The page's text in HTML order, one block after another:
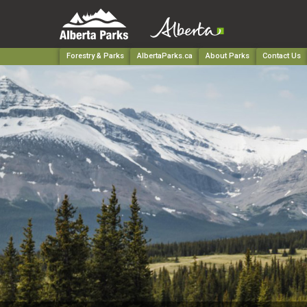
Forestry & Parks AlbertaParks.ca About Parks Contact Us